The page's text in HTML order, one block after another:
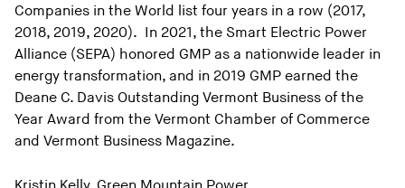
Companies in the World list four years in a row (2017,
2018, 2019, 2020). In 2021, the Smart Electric Power
Alliance (SEPA) honored GMP as a nationwide leader in
energy transformation, and in 2019 GMP earned the
Deane C. Davis Outstanding Vermont Business of the
Year Award from the Vermont Chamber of Commerce
and Vermont Business Magazine.